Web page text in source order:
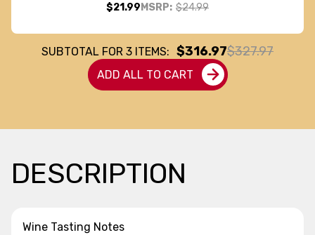
$21.99 MSRP: $24.99
SUBTOTAL FOR 3 ITEMS: $316.97$327.97
ADD ALL TO CART
DESCRIPTION
Wine Tasting Notes